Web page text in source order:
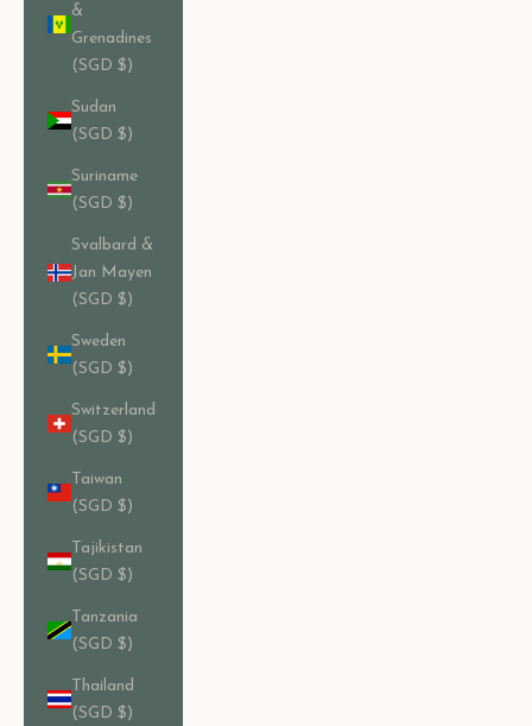
&
Grenadines
(SGD $)
Sudan
(SGD $)
Suriname
(SGD $)
Svalbard &
Jan Mayen
(SGD $)
Sweden
(SGD $)
Switzerland
(SGD $)
Taiwan
(SGD $)
Tajikistan
(SGD $)
Tanzania
(SGD $)
Thailand
(SGD $)